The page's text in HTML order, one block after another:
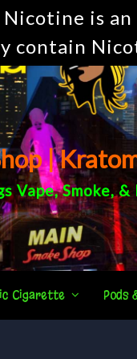
is
contain
|
Vape,Smoke, &
Cigarette Pods